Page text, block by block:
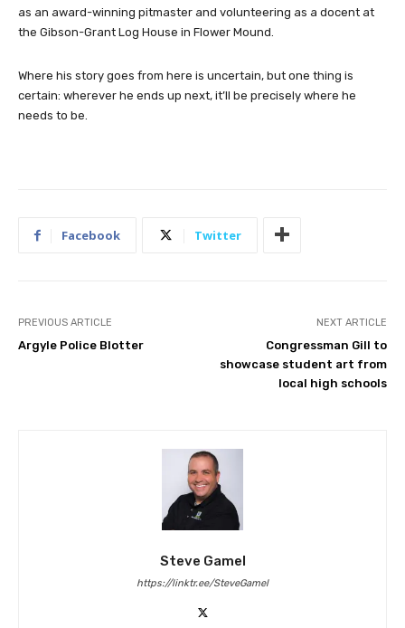
as an award-winning pitmaster and volunteering as a docent at
the Gibson-Grant Log House in Flower Mound.
Where his story goes from here is uncertain, but one thing is
certain: wherever he ends up next, it’ll be precisely where he
needs to be.
Facebook Twitter
PREVIOUS ARTICLE
Argyle Police Blotter
NEXT ARTICLE
Congressman Gill to
showcase student art from
local high schools
Steve Gamel
https://linktr.ee/SteveGamel